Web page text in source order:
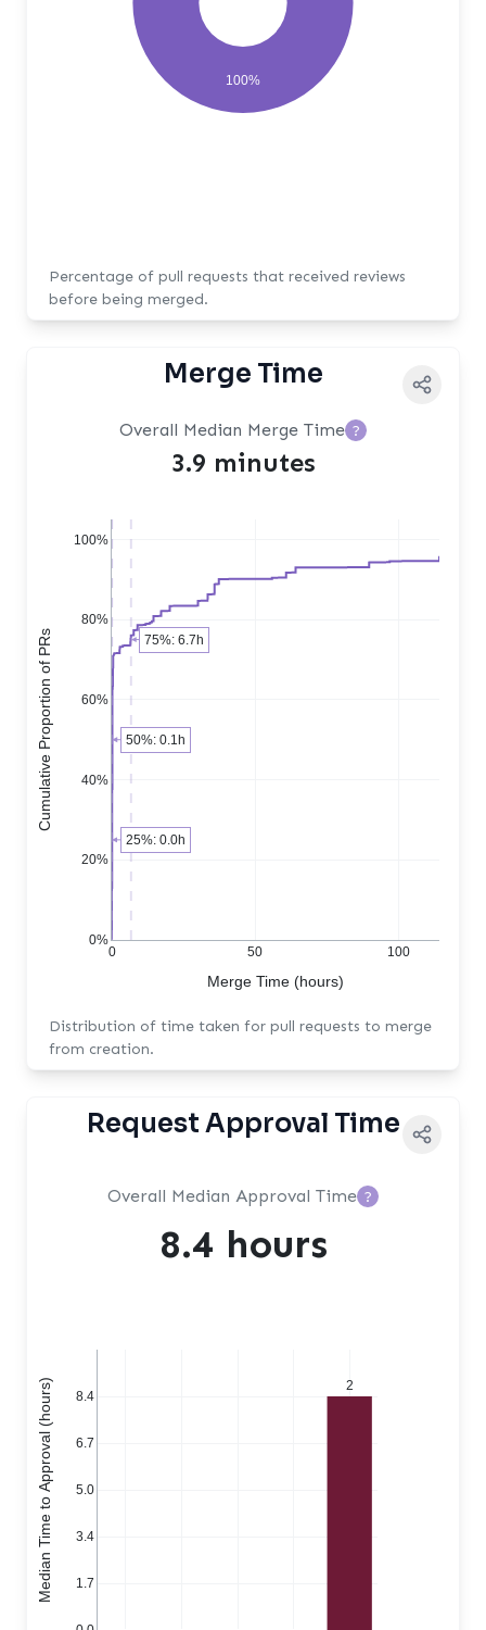
100%
Percentage of pull requests that received reviews
before being merged.
Merge Time
Overall Median Merge Time ?
3.9 minutes
0 50 100
0%
20%
40%
60%
80%
100%
Merge Time (hours)
Cumulative Proportion of PRs
25%: 0.0h
50%: 0.1h
75%: 6.7h
Distribution of time taken for pull requests to merge
from creation.
Request Approval Time
Overall Median Approval Time ?
8.4 hours
2
1.7
3.4
5.0
6.7
8.4
Median Time to Approval (hours)